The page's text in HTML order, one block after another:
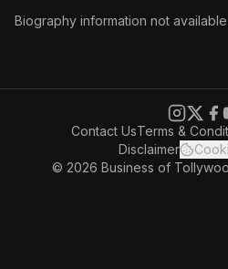
Biography information not available.
Contact UsTerms &
Disclaimer
© 2026 Business of